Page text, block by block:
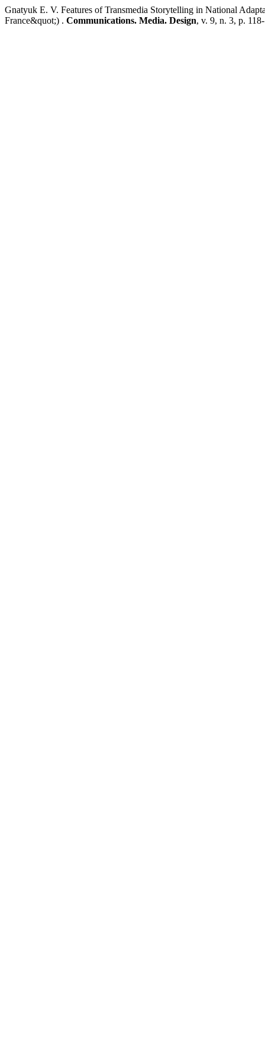
Gnatyuk E. V. Features of Transmedia Storytelling in National
France&quot;) . Communications. Media. Design, v. 9, n. 3, p.